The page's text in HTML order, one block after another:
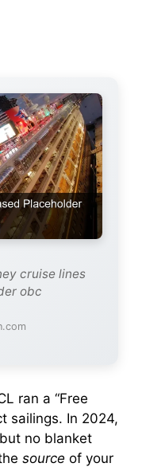
cruise lines
obc
ran a “Free
sailings. In 2024,
no blanket
source of your